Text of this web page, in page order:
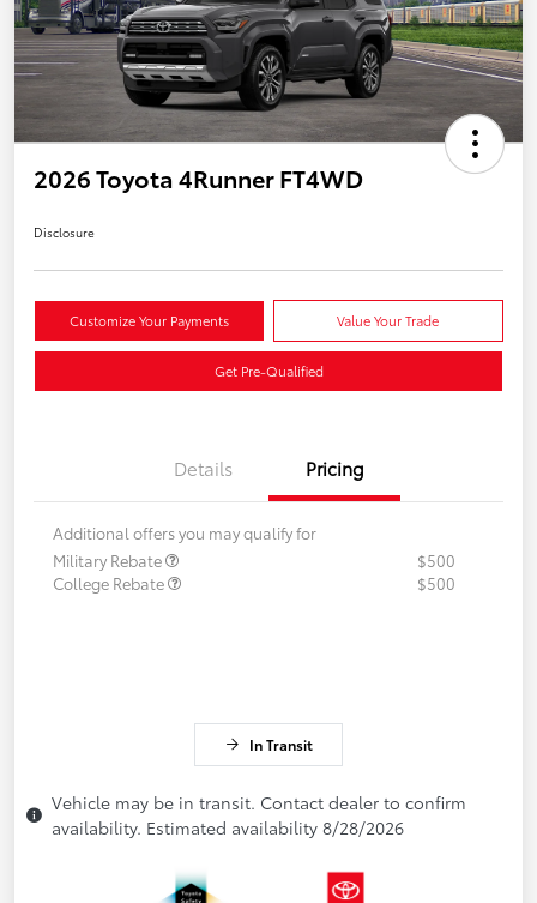
2026 Toyota 4Runner FT4WD
Disclosure
Customize Your Payments Value Your Trade
Get Pre-Qualified
Details Pricing
Additional offers you may qualify for
Military Rebate
$500
College Rebate
$500
In Transit
Vehicle may be in transit. Contact dealer to confirm
availability. Estimated availability 8/28/2026